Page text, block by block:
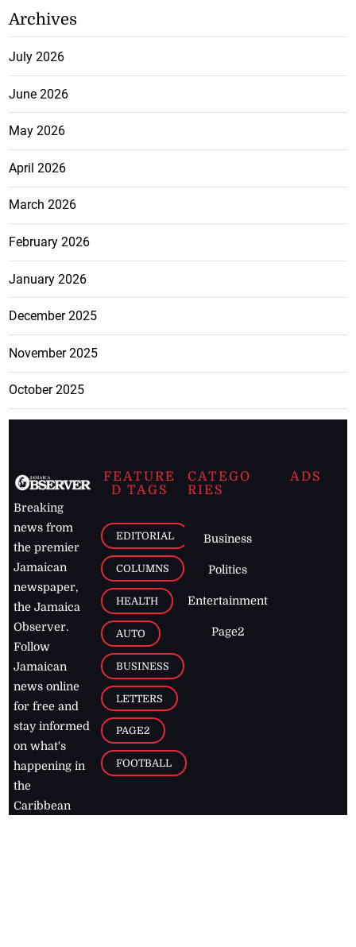
Archives
July 2026
June 2026
May 2026
April 2026
March 2026
February 2026
January 2026
December 2025
November 2025
October 2025
Breaking
news from
the premier
Jamaican
newspaper,
the Jamaica
Observer.
Follow
Jamaican
news online
for free and
stay informed
on what's
happening in
the
Caribbean
FEATURE
D TAGS
EDITORIAL
COLUMNS
HEALTH
AUTO
BUSINESS
LETTERS
PAGE2
FOOTBALL
CATEGO
RIES
Business
Politics
Entertainment
Page2
ADS